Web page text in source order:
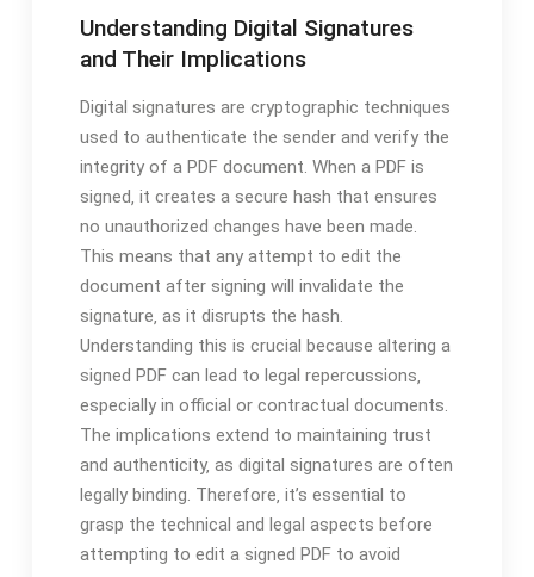
Understanding Digital Signatures
and Their Implications
Digital signatures are cryptographic techniques
used to authenticate the sender and verify the
integrity of a PDF document. When a PDF is
signed‚ it creates a secure hash that ensures
no unauthorized changes have been made.
This means that any attempt to edit the
document after signing will invalidate the
signature‚ as it disrupts the hash.
Understanding this is crucial because altering a
signed PDF can lead to legal repercussions‚
especially in official or contractual documents.
The implications extend to maintaining trust
and authenticity‚ as digital signatures are often
legally binding. Therefore‚ it’s essential to
grasp the technical and legal aspects before
attempting to edit a signed PDF to avoid